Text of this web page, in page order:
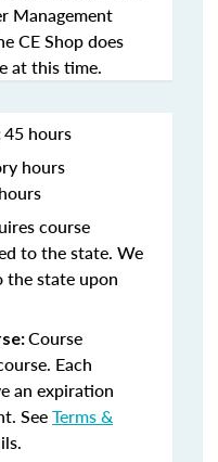
Management
CE Shop does
at this time.
45 hours
hours
course
to the state. We
state upon
Course
Each
an expiration
SeeTerms &